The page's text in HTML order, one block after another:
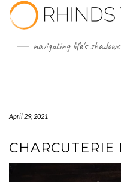
Skip
content
navigating life's
April 29, 2021
CHARCUTERIE